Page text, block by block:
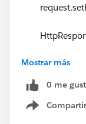
// Parse the
if
Mostrar más
0 me
Compartir
Show menu